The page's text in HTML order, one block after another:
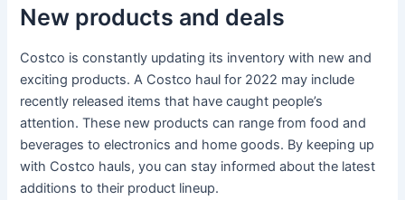
New products and deals
Costco is constantly updating its inventory with new and
exciting products. A Costco haul for 2022 may include
recently released items that have caught people’s
attention. These new products can range from food and
beverages to electronics and home goods. By keeping up
with Costco hauls, you can stay informed about the latest
additions to their product lineup.